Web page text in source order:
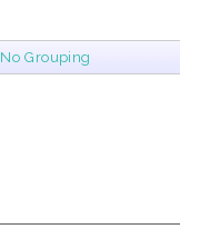
No Grouping